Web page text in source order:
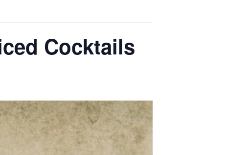
Cocktails